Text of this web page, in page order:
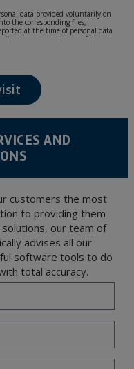
data provided voluntarily on
the corresponding files,
at the time of personal data
its purpose may be any of the
or question, established
be treated with the utmost
provided for the General
so under your sole responsibility.
rectification, cancellation
Data Protection Regulation
AND
customers the most
to providing them
our team of
advises all our
software tools to do
total accuracy.